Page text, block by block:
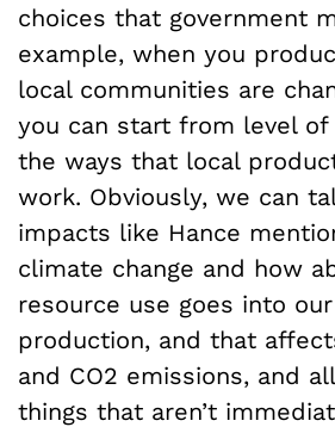
choices that government
example, when you
local communities are
you can start from level
the ways that local
work. Obviously, we can
impacts like Hance
climate change and how
resource use goes into
production, and that
and CO2 emissions, and
things that aren’t